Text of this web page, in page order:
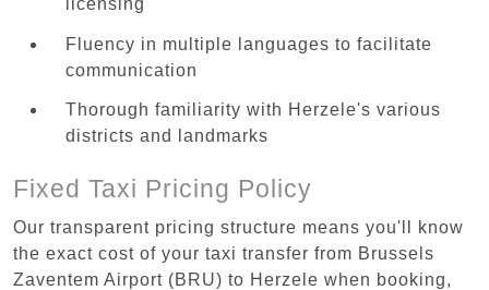
Fluency in multiple languages to facilitate
communication
Thorough familiarity with Herzele's various
districts and landmarks
Fixed Taxi Pricing Policy
Our transparent pricing structure means you'll know
the exact cost of your taxi transfer from Brussels
Zaventem Airport (BRU) to Herzele when booking,